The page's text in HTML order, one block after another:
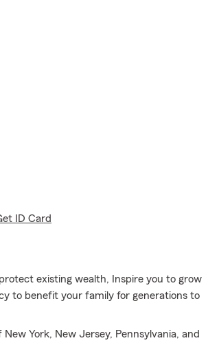
ID Card
existing wealth, Inspire you to grow
to benefit your family for generations to
York, New Jersey, Pennsylvania, and